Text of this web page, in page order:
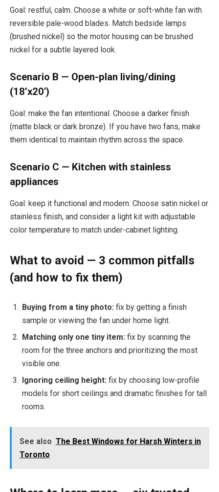
Goal: restful, calm. Choose a white or soft-white fan with
reversible pale-wood blades. Match bedside lamps
(brushed nickel) so the motor housing can be brushed
nickel for a subtle layered look.
Scenario B — Open-plan living/dining
(18’x20′)
Goal: make the fan intentional. Choose a darker finish
(matte black or dark bronze). If you have two fans, make
them identical to maintain rhythm across the space.
Scenario C — Kitchen with stainless
appliances
Goal: keep it functional and modern. Choose satin nickel or
stainless finish, and consider a light kit with adjustable
color temperature to match under-cabinet lighting.
What to avoid — 3 common pitfalls
(and how to fix them)
Buying from a tiny photo: fix by getting a finish
sample or viewing the fan under home light.
Matching only one tiny item: fix by scanning the
room for the three anchors and prioritizing the most
visible one.
Ignoring ceiling height: fix by choosing low-profile
models for short ceilings and dramatic finishes for tall
rooms.
See also The Best Windows for Harsh Winters in
Toronto